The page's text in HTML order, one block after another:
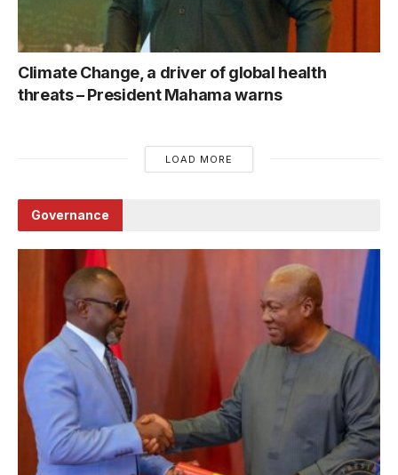
Climate Change, a driver of global health
threats – President Mahama warns
LOAD MORE
Governance